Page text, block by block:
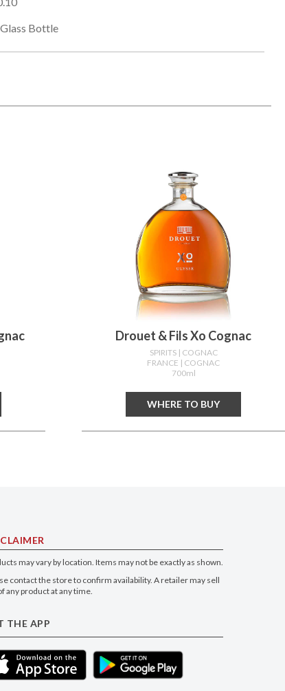
Glass Bottle
Drouet & Fils Xo Cognac
SPIRITS | COGNAC
FRANCE | COGNAC
700ml
WHERE TO BUY
may vary by location. Items may not be exactly as shown.
contact the store to confirm availability. A retailer may sell
any product at any time.
THE APP